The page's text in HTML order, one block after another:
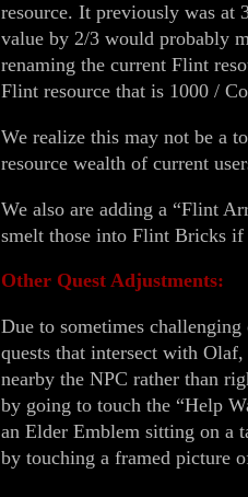
resource. It previously was at
value by 2/3 would probably
renaming the current Flint
Flint resource that is 1000 /
We realize this may not be a
resource wealth of current
We also are adding a “Flint
smelt those into Flint Bricks if
Other Quest Adjustments:
Due to sometimes
quests that intersect with
nearby the NPC rather than
by going to touch the “Help
an Elder Emblem sitting on a
by touching a framed picture